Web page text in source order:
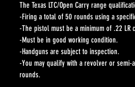
The Texas LTC/Open Carry range
-Firing a total of 50 rounds using a
-The pistol must be a minimum of .22 LR
-Must be in good working condition.
-Handguns are subject to inspection.
-You may qualify with a revolver or
rounds.